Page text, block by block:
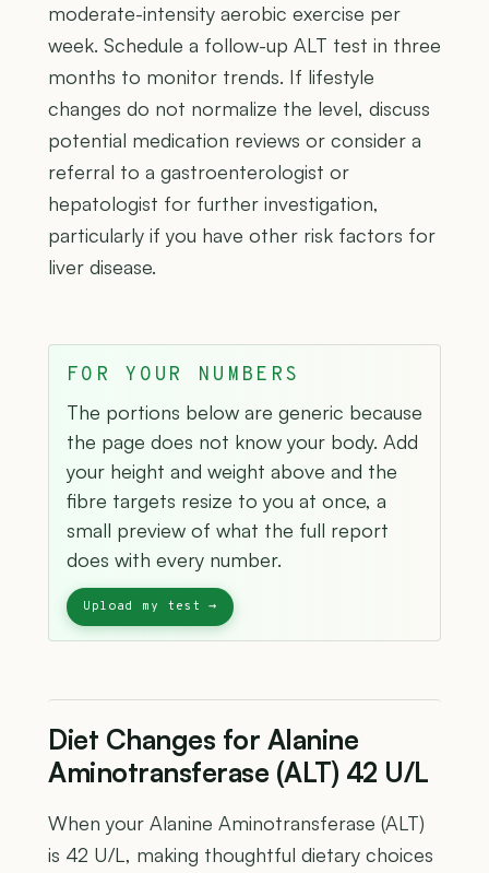
moderate-intensity aerobic exercise per
week. Schedule a follow-up ALT test in three
months to monitor trends. If lifestyle
changes do not normalize the level, discuss
potential medication reviews or consider a
referral to a gastroenterologist or
hepatologist for further investigation,
particularly if you have other risk factors for
liver disease.
FOR YOUR NUMBERS
The portions below are generic because
the page does not know your body. Add
your height and weight above and the
fibre targets resize to you at once, a
small preview of what the full report
does with every number.
Diet Changes for Alanine
Aminotransferase (ALT) 42 U/L
When your Alanine Aminotransferase (ALT)
is 42 U/L, making thoughtful dietary choices